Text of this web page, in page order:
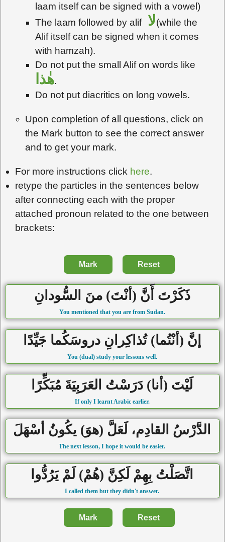
laam itself can be signed with a vowel)
The laam followed by alif لا(while the
Alif itself can be signed when it comes
with hamzah).
Do not put the small Alif on words like
هٰذا.
Do not put diacritics on long vowels.
Upon completion of all questions, click on
the Mark button to see the correct answer
and to get your mark.
For more instructions click here.
retype the particles in the sentences below
after connecting each with the proper
attached pronoun related to the one between
brackets:
Mark Reset
ذَكَرْتَ أَنَّ (أنْتَ) منَ السُّودانِ
You mentioned that you are from Sudan.
إنَّ (أنْتُما) تُذاكِرانِ دروسَكُما جَيِّدًا
You (dual) study your lessons well.
لَيْتَ (أنا) دَرَسْتُ العَرَبِيَةَ مُبَكِّرًا
If only I learnt Arabic earlier.
الدَّرْسُ القادِم، لَعَلَّ (هوَ) يكُونُ أسْهَلَ
The next lesson, I hope it would be easier.
اتَّصَلْتُ بِهِمْ لَكِنَّ (هُمْ) لَمْ يَرُدُّوا
I called them but they didn't answer.
Mark Reset